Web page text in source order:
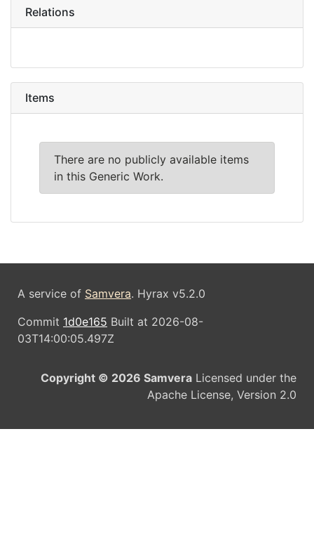
Relations
Items
There are no publicly available items
in this Generic Work.
A service of Samvera. Hyrax v5.2.0
Commit 1d0e165 Built at 2026-08-
03T14:00:05.497Z
Copyright © 2026 Samvera Licensed under the
Apache License, Version 2.0